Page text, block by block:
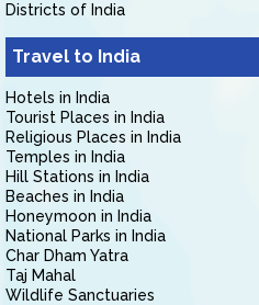
Districts of India
Travel to India
Hotels in India
Tourist Places in India
Religious Places in India
Temples in India
Hill Stations in India
Beaches in India
Honeymoon in India
National Parks in India
Char Dham Yatra
Taj Mahal
Wildlife Sanctuaries